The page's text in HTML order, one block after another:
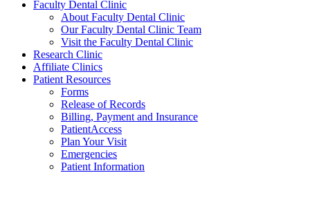
Faculty Dental Clinic
About Faculty Dental Clinic
Our Faculty Dental Clinic Team
Visit the Faculty Dental Clinic
Research Clinic
Affiliate Clinics
Patient Resources
Forms
Release of Records
Billing, Payment and Insurance
PatientAccess
Plan Your Visit
Emergencies
Patient Information